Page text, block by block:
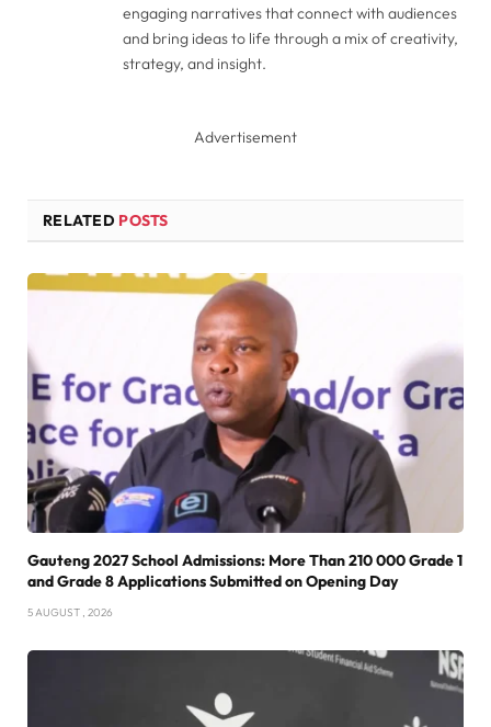
engaging narratives that connect with audiences
and bring ideas to life through a mix of creativity,
strategy, and insight.
Advertisement
RELATED POSTS
Gauteng 2027 School Admissions: More Than 210 000 Grade 1
and Grade 8 Applications Submitted on Opening Day
5 AUGUST , 2026